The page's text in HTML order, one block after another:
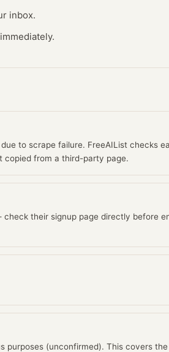
inbox.
to scrape failure. FreeAIList checks
from a third-party page.
their signup page directly before
purposes (unconfirmed). This covers